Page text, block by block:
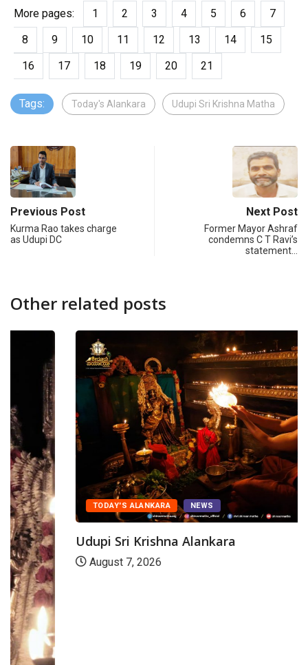
More pages: 1 2 3 4 5 6
7
8
9 10 11 12 13 14
15
16
17 18 19 20 21
Tags: Today's Alankara Udupi Sri Krishna Matha
Previous Post
Kurma Rao takes charge
as Udupi DC
Next Post
Former Mayor Ashraf
condemns C T Ravi’s
statement…
Other related posts
TODAY'S ALANKARA NEWS
Udupi Sri Krishna Alankara
August 7, 2026